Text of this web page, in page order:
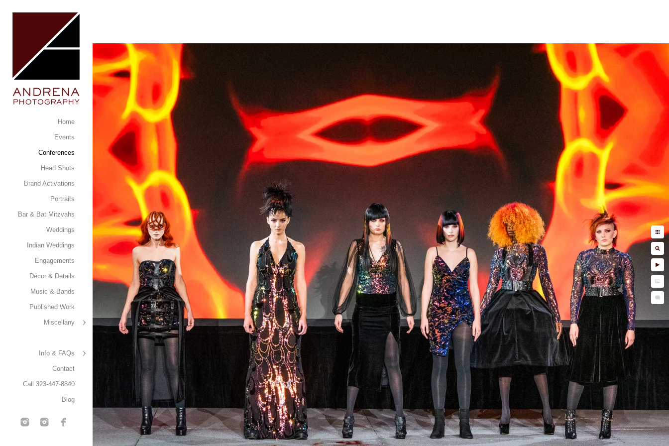
Home
Events
Conferences
Head Shots
Brand Activations
Portraits
Bar & Bat Mitzvahs
Weddings
Indian Weddings
Engagements
Décor & Details
Music & Bands
Published Work
Miscellany
Info & FAQs
Contact
Call 323-447-8840
Blog